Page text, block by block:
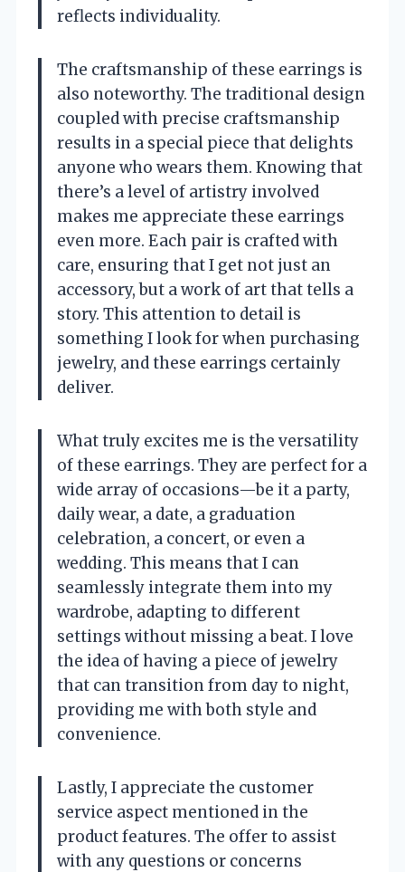
reflects individuality.
The craftsmanship of these earrings is
also noteworthy. The traditional design
coupled with precise craftsmanship
results in a special piece that delights
anyone who wears them. Knowing that
there’s a level of artistry involved
makes me appreciate these earrings
even more. Each pair is crafted with
care, ensuring that I get not just an
accessory, but a work of art that tells a
story. This attention to detail is
something I look for when purchasing
jewelry, and these earrings certainly
deliver.
What truly excites me is the versatility
of these earrings. They are perfect for a
wide array of occasions—be it a party,
daily wear, a date, a graduation
celebration, a concert, or even a
wedding. This means that I can
seamlessly integrate them into my
wardrobe, adapting to different
settings without missing a beat. I love
the idea of having a piece of jewelry
that can transition from day to night,
providing me with both style and
convenience.
Lastly, I appreciate the customer
service aspect mentioned in the
product features. The offer to assist
with any questions or concerns